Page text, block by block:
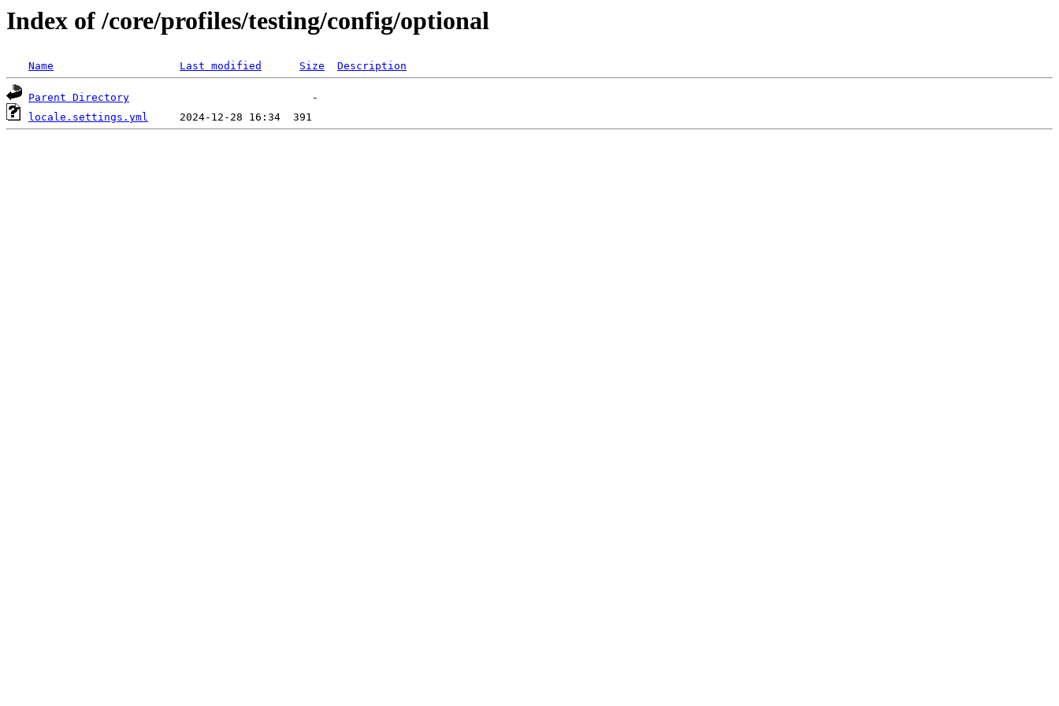
Index of /core/profiles/testing/config/optional
Name Last modified Size Description
Parent Directory
locale.settings.yml